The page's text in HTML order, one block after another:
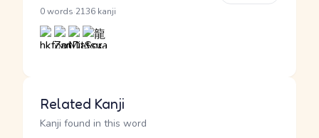
0 words 2136 kanji
Related Kanji
Kanji found in this word